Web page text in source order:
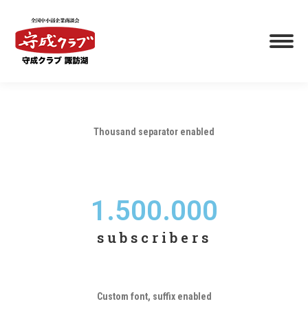
Thousand separator enabled
subscribers
1.500.000
Custom font, suffix enabled